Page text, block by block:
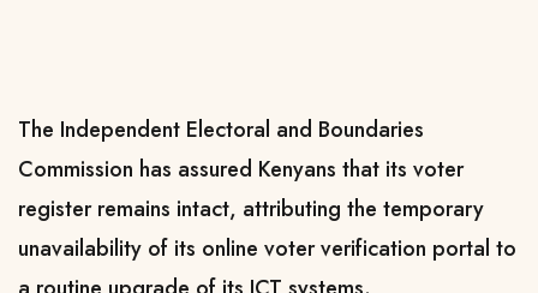
The Independent Electoral and Boundaries
Commission has assured Kenyans that its voter
register remains intact, attributing the temporary
unavailability of its online voter verification portal to